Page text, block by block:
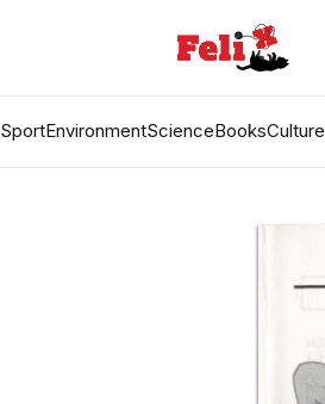
SportEnvironmentScienceBooksCulture